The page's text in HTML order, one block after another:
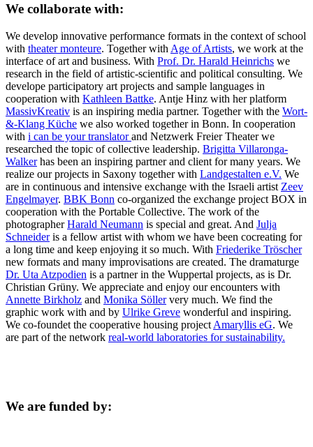
We collaborate with:
We develop innovative performance formats in the context of school
with theater monteure. Together with Age of Artists, we work at the
interface of art and business. With Prof. Dr. Harald Heinrichs we
research in the field of artistic-scientific and political consulting. We
develope participatory art projects and sample languages in
cooperation with Kathleen Battke. Antje Hinz with her platform
MassivKreativ is an inspiring media partner. Together with the Wort-
&-Klang Küche we also worked together in Bonn. In cooperation
with i can be your translatorand Netzwerk Freier Theater we
researched the topic of collective leadership. Brigitta Villaronga-
Walkerhas been an inspiring partner and client for many years. We
realize our projects in Saxony together with Landgestalten e.V. We
are in continuous and intensive exchange with the Israeli artist Zeev
Engelmayer. BBK Bonn co-organized the exchange project BOX in
cooperation with the Portable Collective. The work of the
photographerHarald Neumann is special and great. And Julja
Schneideris a fellow artist with whom we have been cocreating for
a long time and keep enjoying it so much. With Friederike Tröscher
new formats and many improvisations are created. The dramaturge
Dr. Uta Atzpodien is a partner in the Wuppertal projects, as is Dr.
Christian Grüny. We appreciate and enjoy our encounters with
Annette Birkholz and Monika Söllervery much. We find the
graphic work with and by Ulrike Greve wonderful and inspiring.
We co-foundet the cooperative housing project Amaryllis eG. We
are part of the network real-world laboratories for sustainability.
We are funded by: